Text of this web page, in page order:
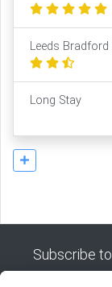
Leeds
Long Stay
Subscribe